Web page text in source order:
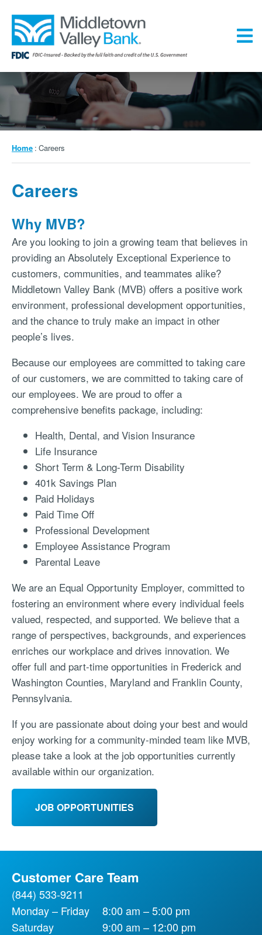
main
content
Breadcrumb
Home Careers
Careers
Why MVB?
Are you looking to join a growing team that believes in
providing an Absolutely Exceptional Experience to
customers, communities, and teammates alike?
Middletown Valley Bank (MVB) offers a positive work
environment, professional development opportunities,
and the chance to truly make an impact in other
people’s lives.
Because our employees are committed to taking care
of our customers, we are committed to taking care of
our employees. We are proud to offer a
comprehensive benefits package, including:
Health, Dental, and Vision Insurance
Life Insurance
Short Term & Long-Term Disability
401k Savings Plan
Paid Holidays
Paid Time Off
Professional Development
Employee Assistance Program
Parental Leave
We are an Equal Opportunity Employer, committed to
fostering an environment where every individual feels
valued, respected, and supported. We believe that a
range of perspectives, backgrounds, and experiences
enriches our workplace and drives innovation. We
offer full and part-time opportunities in Frederick and
Washington Counties, Maryland and Franklin County,
Pennsylvania.
If you are passionate about doing your best and would
enjoy working for a community-minded team like MVB,
please take a look at the job opportunities currently
available within our organization.
JOB OPPORTUNITIES
Customer Care Team
(844) 533-9211
Monday – Friday
8:00 am – 5:00 pm
Saturday
9:00 am – 12:00 pm